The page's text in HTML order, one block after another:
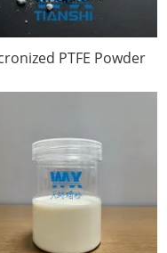
PTFE Powder